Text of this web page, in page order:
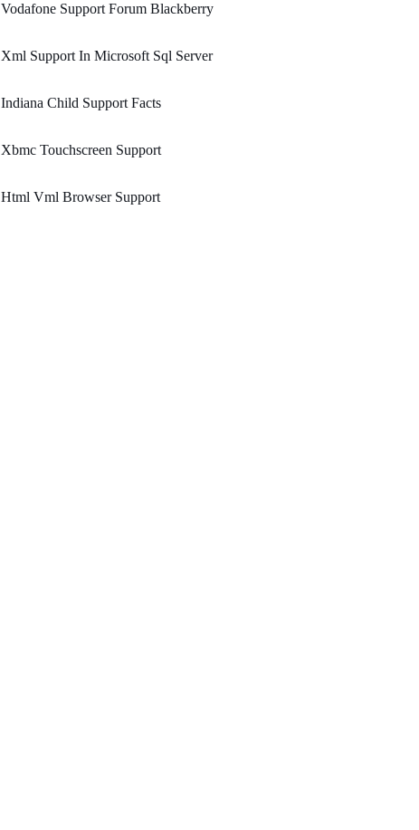
Vodafone Support Forum Blackberry
Xml Support In Microsoft Sql Server
Indiana Child Support Facts
Xbmc Touchscreen Support
Html Vml Browser Support